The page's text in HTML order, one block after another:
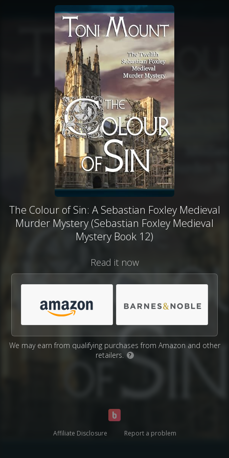
The Colour of Sin: A Sebastian Foxley Medieval
Murder Mystery (Sebastian Foxley Medieval
Mystery Book 12)
Read it now
We may earn from qualifying purchases from Amazon and other
retailers.
?
Affiliate Disclosure Report a problem